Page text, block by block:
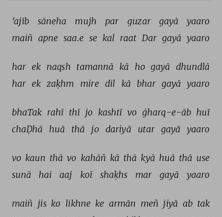
'ajīb sāneha mujh par guzar gayā
yaaro
maiñ apne saa.e se kal raat Dar gayā yaaro
har ek naqsh tamannā kā ho gayā dhundlā
har ek zaḳhm mire dil kā bhar gayā yaaro
bhaTak rahī thī jo kashtī vo ġharq-e-āb huī
chaḌhā
huā thā jo dariyā utar gayā yaaro
vo kaun thā vo kahāñ kā thā kyā huā thā use
sunā
hai aaj koī shaḳhs mar gayā yaaro
maiñ jis ko likhne ke armān meñ jiyā ab tak